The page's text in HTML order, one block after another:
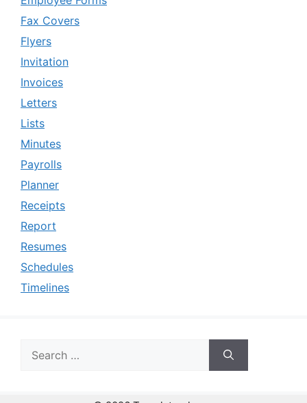
Fax Covers
Flyers
Invitation
Invoices
Letters
Lists
Minutes
Payrolls
Planner
Receipts
Report
Resumes
Schedules
Timelines
for: